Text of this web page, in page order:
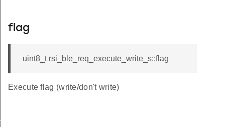
flag
uint8_t rsi_ble_req_execute_write_s::flag
Execute flag (write/don't write)